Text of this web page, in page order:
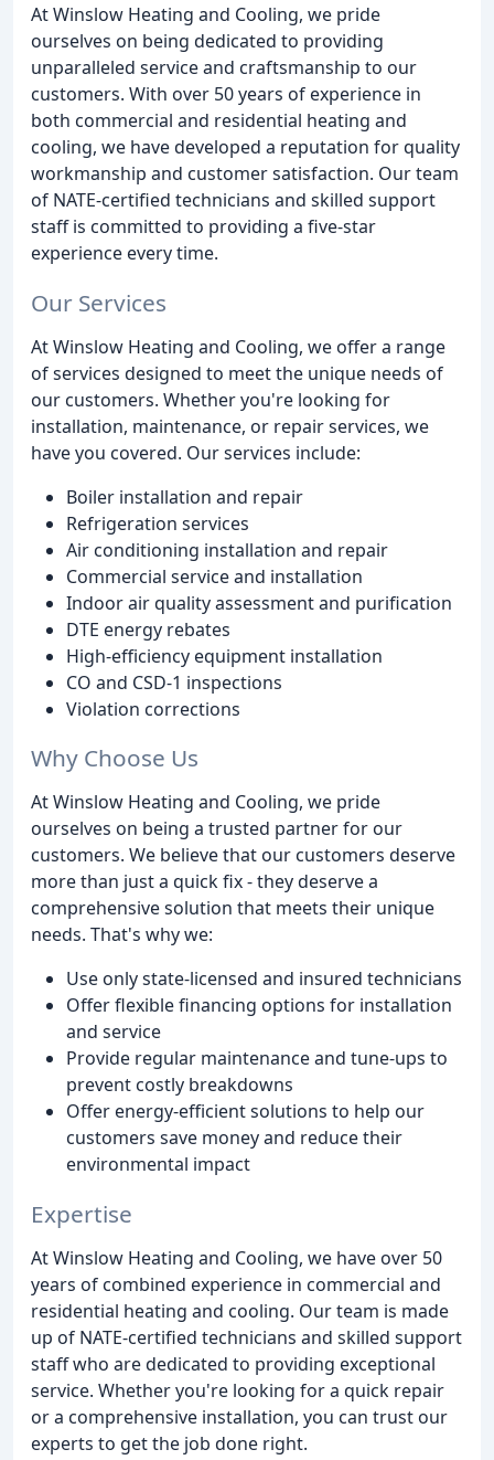
At Winslow Heating and Cooling, we pride
ourselves on being dedicated to providing
unparalleled service and craftsmanship to our
customers. With over 50 years of experience in
both commercial and residential heating and
cooling, we have developed a reputation for quality
workmanship and customer satisfaction. Our team
of NATE-certified technicians and skilled support
staff is committed to providing a five-star
experience every time.
Our Services
At Winslow Heating and Cooling, we offer a range
of services designed to meet the unique needs of
our customers. Whether you're looking for
installation, maintenance, or repair services, we
have you covered. Our services include:
Boiler installation and repair
Refrigeration services
Air conditioning installation and repair
Commercial service and installation
Indoor air quality assessment and purification
DTE energy rebates
High-efficiency equipment installation
CO and CSD-1 inspections
Violation corrections
Why Choose Us
At Winslow Heating and Cooling, we pride
ourselves on being a trusted partner for our
customers. We believe that our customers deserve
more than just a quick fix - they deserve a
comprehensive solution that meets their unique
needs. That's why we:
Use only state-licensed and insured technicians
Offer flexible financing options for installation
and service
Provide regular maintenance and tune-ups to
prevent costly breakdowns
Offer energy-efficient solutions to help our
customers save money and reduce their
environmental impact
Expertise
At Winslow Heating and Cooling, we have over 50
years of combined experience in commercial and
residential heating and cooling. Our team is made
up of NATE-certified technicians and skilled support
staff who are dedicated to providing exceptional
service. Whether you're looking for a quick repair
or a comprehensive installation, you can trust our
experts to get the job done right.